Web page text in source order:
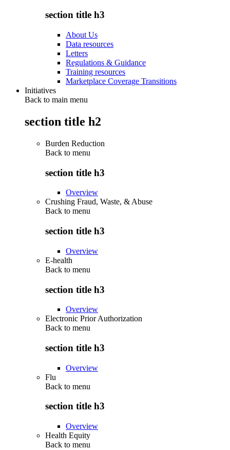
section title h3
About Us
Data resources
Letters
Regulations & Guidance
Training resources
Marketplace Coverage Transitions
Initiatives
Back to main menu
section title h2
Burden Reduction
Back to menu
section title h3
Overview
Crushing Fraud, Waste, & Abuse
Back to menu
section title h3
Overview
E-health
Back to menu
section title h3
Overview
Electronic Prior Authorization
Back to menu
section title h3
Overview
Flu
Back to menu
section title h3
Overview
Health Equity
Back to menu